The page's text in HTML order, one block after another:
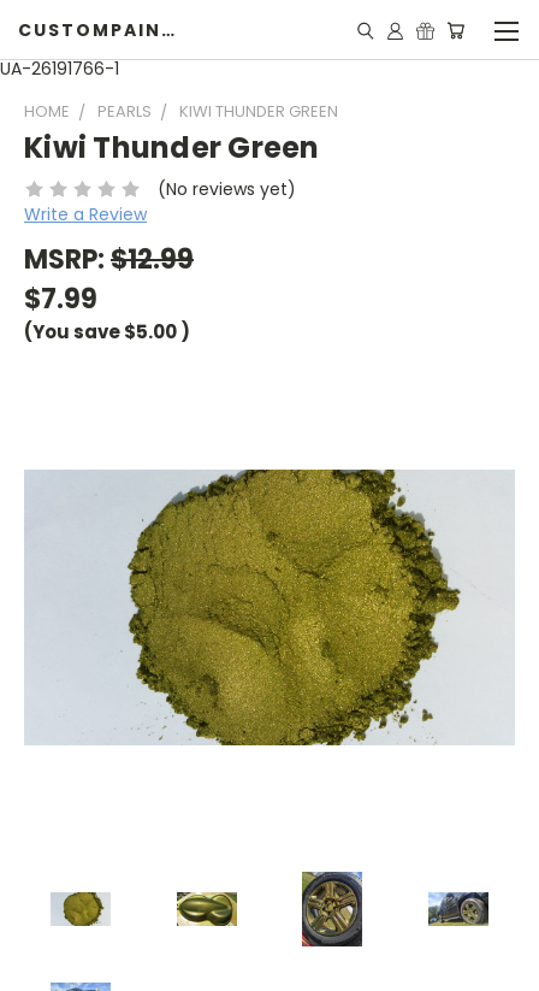
UA-26191766-1
CUSTOMPAINTINGPEARLS.COM
HOME PEARLS KIWI THUNDER GREEN
Kiwi Thunder Green
(No reviews yet)
Write a Review
MSRP:$12.99
$7.99
(You save$5.00)